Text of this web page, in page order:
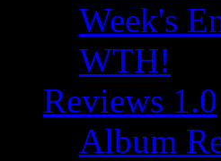
Week's
WTH!
Reviews 1.0
Album